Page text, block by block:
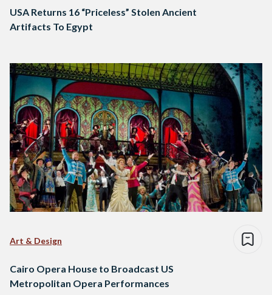
USA Returns 16 “Priceless” Stolen Ancient
Artifacts To Egypt
Art & Design
Cairo Opera House to Broadcast US
Metropolitan Opera Performances